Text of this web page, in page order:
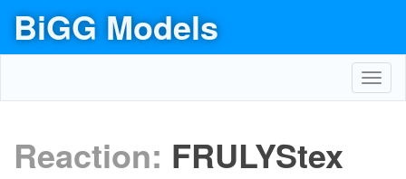
BiGG Models
Reaction: FRULYStex